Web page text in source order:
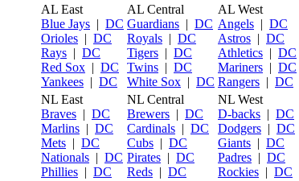
AL East
Blue Jays | DC
Orioles | DC
Rays | DC
Red Sox | DC
Yankees | DC
AL Central
Guardians | DC
Royals | DC
Tigers | DC
Twins | DC
White Sox | DC
AL West
Angels | DC
Astros | DC
Athletics | DC
Mariners | DC
Rangers | DC
NL East
Braves | DC
Marlins | DC
Mets | DC
Nationals | DC
Phillies | DC
NL Central
Brewers | DC
Cardinals | DC
Cubs | DC
Pirates | DC
Reds | DC
NL West
D-backs | DC
Dodgers | DC
Giants | DC
Padres | DC
Rockies | DC